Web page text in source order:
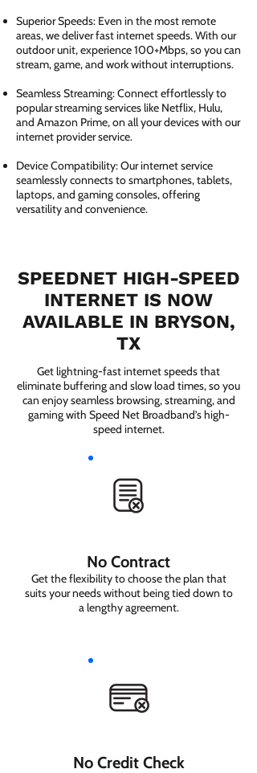
Superior Speeds: Even in the most remote
areas, we deliver fast internet speeds. With our
outdoor unit, experience 100+Mbps, so you can
stream, game, and work without interruptions.
Seamless Streaming: Connect effortlessly to
popular streaming services like Netflix, Hulu,
and Amazon Prime, on all your devices with our
internet provider service.
Device Compatibility: Our internet service
seamlessly connects to smartphones, tablets,
laptops, and gaming consoles, offering
versatility and convenience.
SPEEDNET HIGH-SPEED
INTERNET IS NOW
AVAILABLE IN BRYSON,
TX
Get lightning-fast internet speeds that
eliminate buffering and slow load times, so you
can enjoy seamless browsing, streaming, and
gaming with Speed Net Broadband’s high-
speed internet.
No Contract
Get the flexibility to choose the plan that
suits your needs without being tied down to
a lengthy agreement.
No Credit Check